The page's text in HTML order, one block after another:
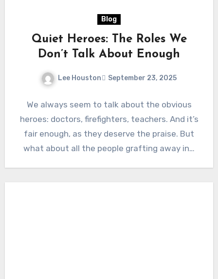
Blog
Quiet Heroes: The Roles We
Don’t Talk About Enough
Lee Houston September 23, 2025
We always seem to talk about the obvious
heroes: doctors, firefighters, teachers. And it’s
fair enough, as they deserve the praise. But
what about all the people grafting away in…